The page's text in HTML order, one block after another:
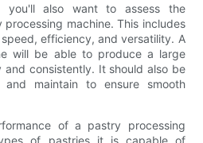
you'll also want to assess the
machine. This includes
efficiency, and versatility. A
will be able to produce a large
consistently. It should also be
maintain to ensure smooth
of a pastry processing
of pastries it is capable of